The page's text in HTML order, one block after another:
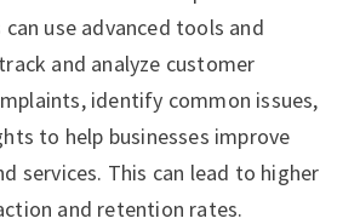
use advanced tools and
and analyze customer
identify common issues,
to help businesses improve
services. This can lead to higher
and retention rates.